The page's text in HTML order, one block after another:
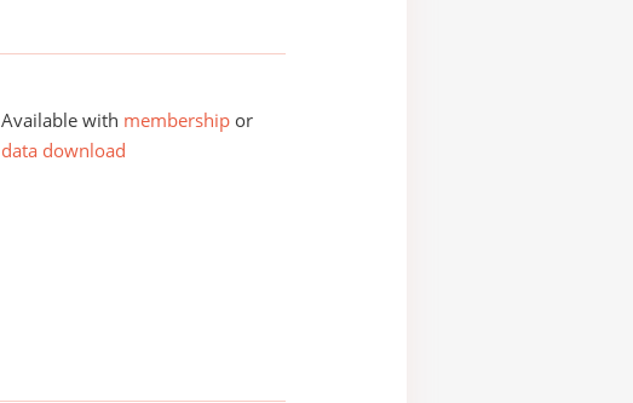
Available with membership or
data download